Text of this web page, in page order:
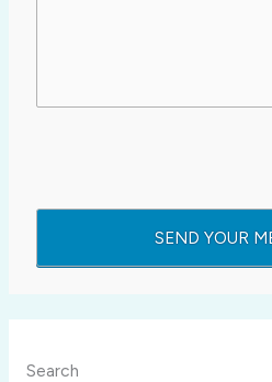
Search